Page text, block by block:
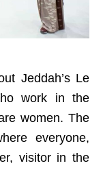
Jeddah’s Le
work in the
women. The
everyone,
visitor in the